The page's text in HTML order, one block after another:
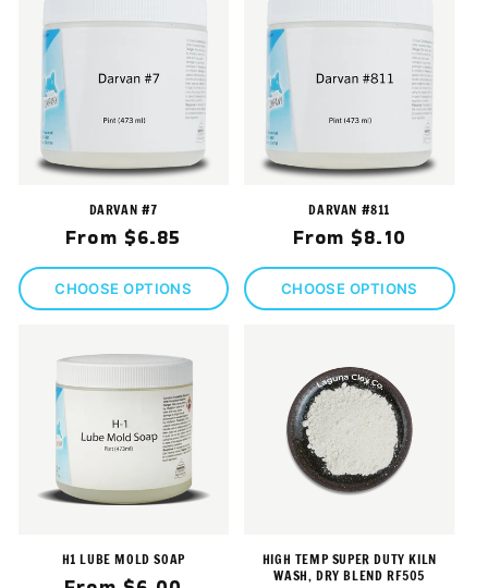
DARVAN #7
Regular
price
From $6.85
CHOOSE OPTIONS
DARVAN #811
Regular
price
From $8.10
CHOOSE OPTIONS
H1 LUBE MOLD SOAP
HIGH TEMP SUPER DUTY KILN
WASH, DRY BLEND RF505